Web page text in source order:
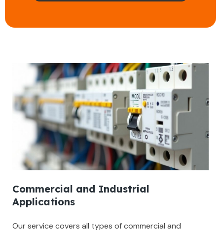
Commercial and Industrial
Applications
Our service covers all types of commercial and